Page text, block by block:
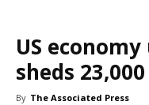
US
sheds
By The Associated Press